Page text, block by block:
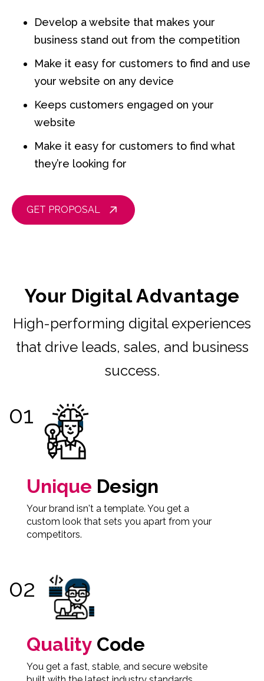
Develop a website that makes your
business stand out from the competition
Make it easy for customers to find and use
your website on any device
Keeps customers engaged on your
website
Make it easy for customers to find what
they’re looking for
GET PROPOSAL
Your Digital Advantage
High-performing digital experiences
that drive leads, sales, and business
success.
Unique Design
Your brand isn't a template. You get a
custom look that sets you apart from your
competitors.
Quality Code
You get a fast, stable, and secure website